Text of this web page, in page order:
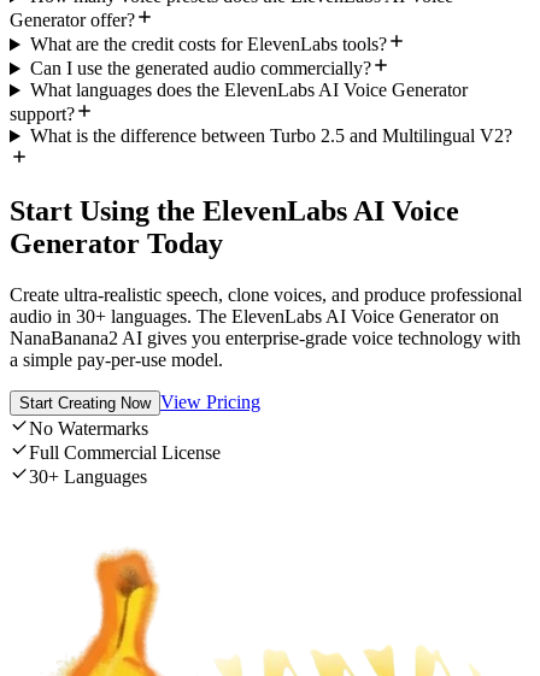
Generator offer?
What are the credit costs for ElevenLabs tools?
Can I use the generated audio commercially?
What languages does the ElevenLabs AI Voice Generator
support?
What is the difference between Turbo 2.5 and Multilingual V2?
Start Using the ElevenLabs AI Voice
Generator Today
Create ultra-realistic speech, clone voices, and produce professional
audio in 30+ languages. The ElevenLabs AI Voice Generator on
NanaBanana2 AI gives you enterprise-grade voice technology with
a simple pay-per-use model.
Start Creating Now View Pricing
No Watermarks
Full Commercial License
30+ Languages